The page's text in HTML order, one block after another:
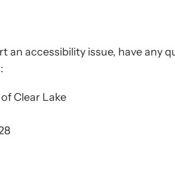
an accessibility issue, have any
Clear Lake